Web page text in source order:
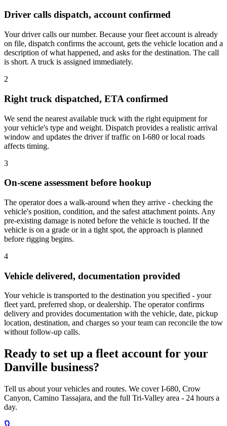
Driver calls dispatch, account confirmed
Your driver calls our number. Because your fleet account is already
on file, dispatch confirms the account, gets the vehicle location and a
description of what happened, and asks for the destination. The call
is short. A truck is assigned immediately.
2
Right truck dispatched, ETA confirmed
We send the nearest available truck with the right equipment for
your vehicle's type and weight. Dispatch provides a realistic arrival
window and updates the driver if traffic on I-680 or local roads
affects timing.
3
On-scene assessment before hookup
The operator does a walk-around when they arrive - checking the
vehicle's position, condition, and the safest attachment points. Any
pre-existing damage is noted before the vehicle is touched. If the
vehicle is on a grade or in a tight spot, the approach is planned
before rigging begins.
4
Vehicle delivered, documentation provided
Your vehicle is transported to the destination you specified - your
fleet yard, preferred shop, or dealership. The operator confirms
delivery and provides documentation with the vehicle, date, pickup
location, destination, and charges so your team can reconcile the tow
without follow-up calls.
Ready to set up a fleet account for your
Danville business?
Tell us about your vehicles and routes. We cover I-680, Crow
Canyon, Camino Tassajara, and the full Tri-Valley area - 24 hours a
day.